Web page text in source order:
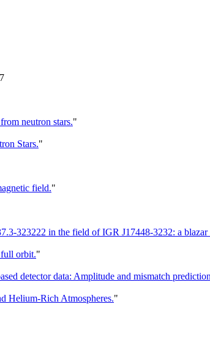
neutron stars."
Stars."
field."
323222 in the field of IGR J17448-3232: a blazar
orbit."
detector data: Amplitude and mismatch
Helium-Rich Atmospheres."